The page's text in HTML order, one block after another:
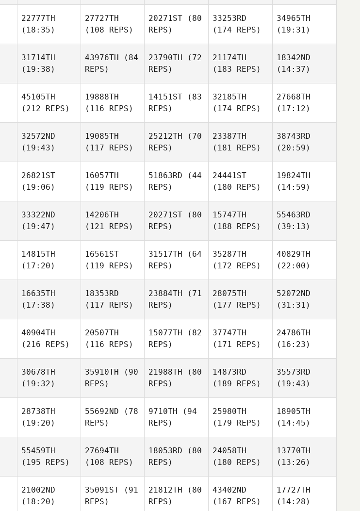
22777TH
(18:35)
27727TH
(108 REPS)
20271ST (80
REPS)
33253RD
(174 REPS)
34965TH
(19:31)
31714TH
(19:38)
43976TH (84
REPS)
23790TH (72
REPS)
21174TH
(183 REPS)
18342ND
(14:37)
45105TH
(212 REPS)
19888TH
(116 REPS)
14151ST (83
REPS)
32185TH
(174 REPS)
27668TH
(17:12)
32572ND
(19:43)
19085TH
(117 REPS)
25212TH (70
REPS)
23387TH
(181 REPS)
38743RD
(20:59)
26821ST
(19:06)
16057TH
(119 REPS)
51863RD (44
REPS)
24441ST
(180 REPS)
19824TH
(14:59)
33322ND
(19:47)
14206TH
(121 REPS)
20271ST (80
REPS)
15747TH
(188 REPS)
55463RD
(39:13)
14815TH
(17:20)
16561ST
(119 REPS)
31517TH (64
REPS)
35287TH
(172 REPS)
40829TH
(22:00)
16635TH
(17:38)
18353RD
(117 REPS)
23884TH (71
REPS)
28075TH
(177 REPS)
52072ND
(31:31)
40904TH
(216 REPS)
20507TH
(116 REPS)
15077TH (82
REPS)
37747TH
(171 REPS)
24786TH
(16:23)
30678TH
(19:32)
35910TH (90
REPS)
21988TH (80
REPS)
14873RD
(189 REPS)
35573RD
(19:43)
28738TH
(19:20)
55692ND (78
REPS)
9710TH (94
REPS)
25980TH
(179 REPS)
18905TH
(14:45)
55459TH
(195 REPS)
27694TH
(108 REPS)
18053RD (80
REPS)
24058TH
(180 REPS)
13770TH
(13:26)
21002ND
(18:20)
35091ST (91
REPS)
21812TH (80
REPS)
43402ND
(167 REPS)
17727TH
(14:28)